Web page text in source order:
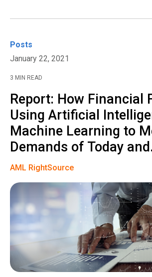
Posts
January 22, 2021
3 MIN READ
Report: How Financial
Using Artificial
Machine Learning to
Demands of Today
AML RightSource